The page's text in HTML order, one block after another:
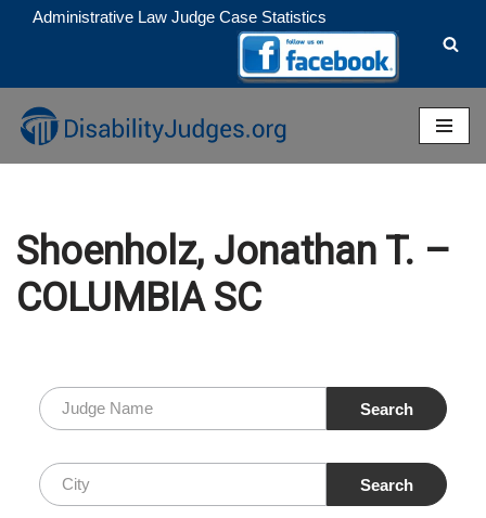
to
content
Administrative Law Judge Case Statistics
Shoenholz, Jonathan T. –
COLUMBIA SC